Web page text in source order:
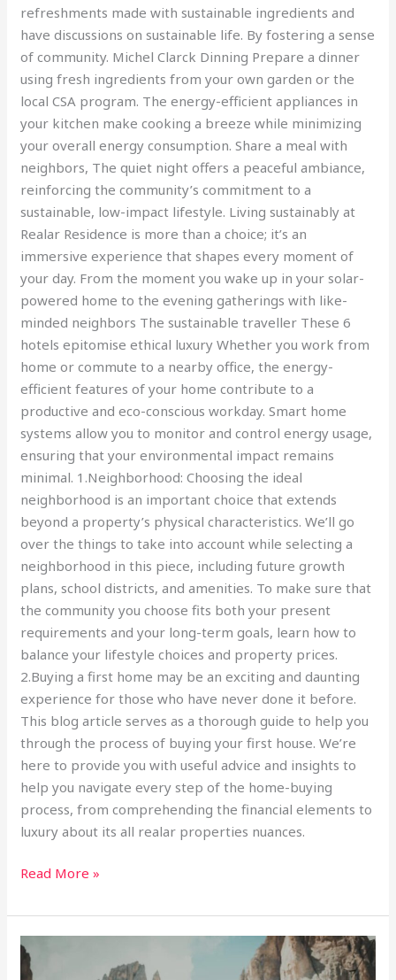
refreshments made with sustainable ingredients and
have discussions on sustainable life. By fostering a sense
of community. Michel Clarck Dinning Prepare a dinner
using fresh ingredients from your own garden or the
local CSA program. The energy-efficient appliances in
your kitchen make cooking a breeze while minimizing
your overall energy consumption. Share a meal with
neighbors, The quiet night offers a peaceful ambiance,
reinforcing the community’s commitment to a
sustainable, low-impact lifestyle. Living sustainably at
Realar Residence is more than a choice; it’s an
immersive experience that shapes every moment of
your day. From the moment you wake up in your solar-
powered home to the evening gatherings with like-
minded neighbors The sustainable traveller These 6
hotels epitomise ethical luxury Whether you work from
home or commute to a nearby office, the energy-
efficient features of your home contribute to a
productive and eco-conscious workday. Smart home
systems allow you to monitor and control energy usage,
ensuring that your environmental impact remains
minimal. 1.Neighborhood: Choosing the ideal
neighborhood is an important choice that extends
beyond a property’s physical characteristics. We’ll go
over the things to take into account while selecting a
neighborhood in this piece, including future growth
plans, school districts, and amenities. To make sure that
the community you choose fits both your present
requirements and your long-term goals, learn how to
balance your lifestyle choices and property prices.
2.Buying a first home may be an exciting and daunting
experience for those who have never done it before.
This blog article serves as a thorough guide to help you
through the process of buying your first house. We’re
here to provide you with useful advice and insights to
help you navigate every step of the home-buying
process, from comprehending the financial elements to
luxury about its all realar properties nuances.
Read More »
Living
sustainability: